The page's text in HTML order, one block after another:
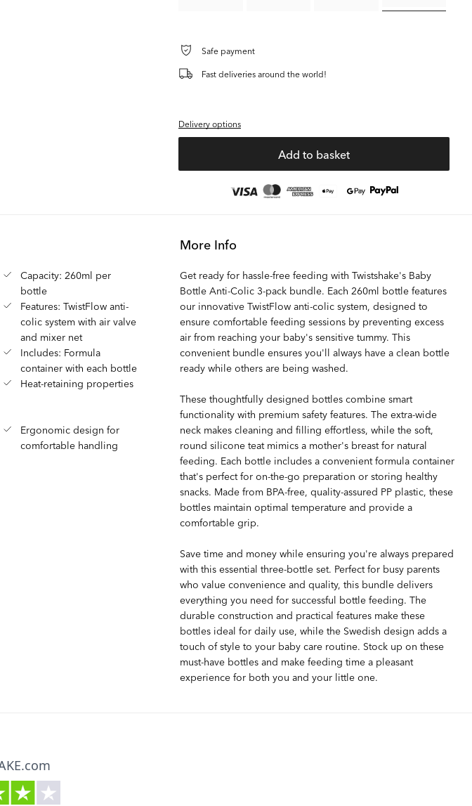
Safe payment
Fast deliveries around the world!
Delivery options
Add to basket
Capacity: 260ml per
bottle
Features: TwistFlow anti-
colic system with air valve
and mixer net
Includes: Formula
container with each bottle
Heat-retaining properties
Ergonomic design for
comfortable handling
More Info
Get ready for hassle-free feeding with Twistshake's Baby
Bottle Anti-Colic 3-pack bundle. Each 260ml bottle features
our innovative TwistFlow anti-colic system, designed to
ensure comfortable feeding sessions by preventing excess
air from reaching your baby's sensitive tummy. This
convenient bundle ensures you'll always have a clean bottle
ready while others are being washed.
These thoughtfully designed bottles combine smart
functionality with premium safety features. The extra-wide
neck makes cleaning and filling effortless, while the soft,
round silicone teat mimics a mother's breast for natural
feeding. Each bottle includes a convenient formula container
that's perfect for on-the-go preparation or storing healthy
snacks. Made from BPA-free, quality-assured PP plastic, these
bottles maintain optimal temperature and provide a
comfortable grip.
Save time and money while ensuring you're always prepared
with this essential three-bottle set. Perfect for busy parents
who value convenience and quality, this bundle delivers
everything you need for successful bottle feeding. The
durable construction and practical features make these
bottles ideal for daily use, while the Swedish design adds a
touch of style to your baby care routine. Stock up on these
must-have bottles and make feeding time a pleasant
experience for both you and your little one.